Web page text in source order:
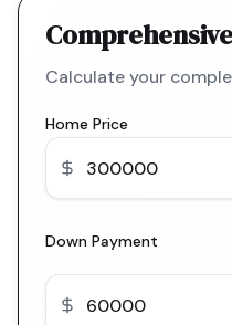
Calculate your
Home Price
Down Payment